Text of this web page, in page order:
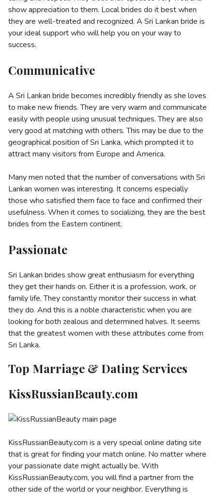
show appreciation to them. Local brides do it best when
they are well-treated and recognized. A Sri Lankan bride is
your ideal support who will help you on your way to
success.
Communicative
A Sri Lankan bride becomes incredibly friendly as she loves
to make new friends. They are very warm and communicate
easily with people using unusual techniques. They are also
very good at matching with others. This may be due to the
geographical position of Sri Lanka, which prompted it to
attract many visitors from Europe and America.
Many men noted that the number of conversations with Sri
Lankan women was interesting. It concerns especially
those who satisfied them face to face and confirmed their
usefulness. When it comes to socializing, they are the best
brides from the Eastern continent.
Passionate
Sri Lankan brides show great enthusiasm for everything
they get their hands on. Either it is a profession, work, or
family life. They constantly monitor their success in what
they do. And this is a noble characteristic when you are
looking for both zealous and determined halves. It seems
that the greatest women with these attributes come from
Sri Lanka.
Top Marriage & Dating Services
KissRussianBeauty.com
KissRussianBeauty.com is a very special online dating site
that is great for finding your match online. No matter where
your passionate date might actually be. With
KissRussianBeauty.com, you will find a partner from the
other side of the world or your neighbor. Everything is